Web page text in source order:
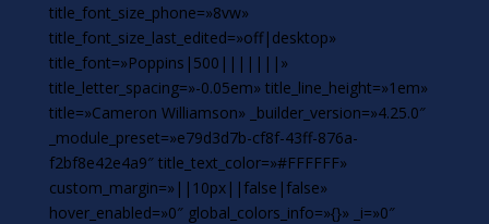
title_font_size_phone=»8vw»
title_font_size_last_edited=»off|desktop»
title_font=»Poppins|500|||||||»
title_letter_spacing=»-0.05em» title_line_height=»1em»
title=»Cameron Williamson» _builder_version=»4.25.0″
_module_preset=»e79d3d7b-cf8f-43ff-876a-
f2bf8e42e4a9″ title_text_color=»#FFFFFF»
custom_margin=»||10px||false|false»
hover_enabled=»0″ global_colors_info=»{}» _i=»0″